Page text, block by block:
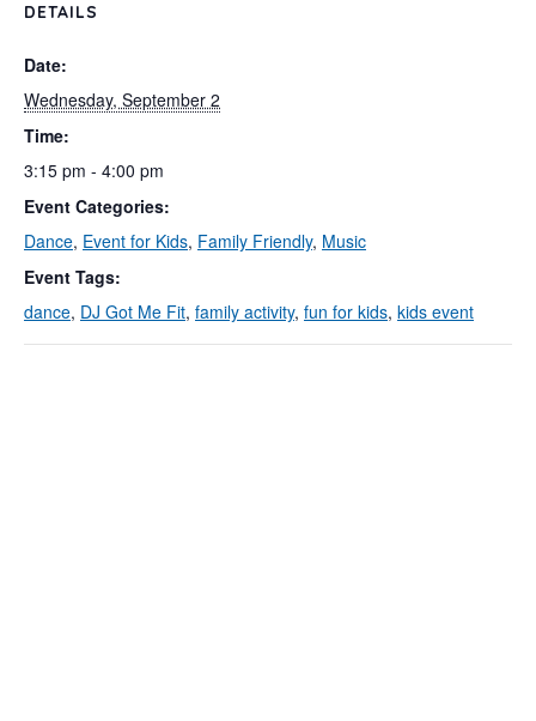
DETAILS
Date:
Wednesday, September 2
Time:
3:15 pm - 4:00 pm
Event Categories:
Dance, Event for Kids, Family Friendly, Music
Event Tags:
dance, DJ Got Me Fit, family activity, fun for kids, kids event